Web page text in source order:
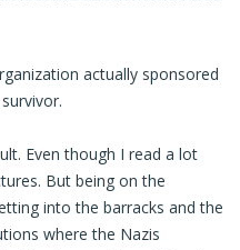
actually sponsored
Even though I read a lot
But being on the
into the barracks and the
where the Nazis